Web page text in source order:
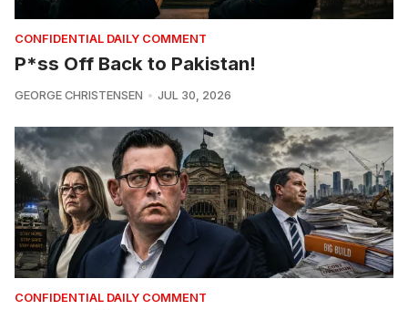
CONFIDENTIAL DAILY COMMENT
P*ss Off Back to Pakistan!
GEORGE CHRISTENSEN JUL 30, 2026
CONFIDENTIAL DAILY COMMENT